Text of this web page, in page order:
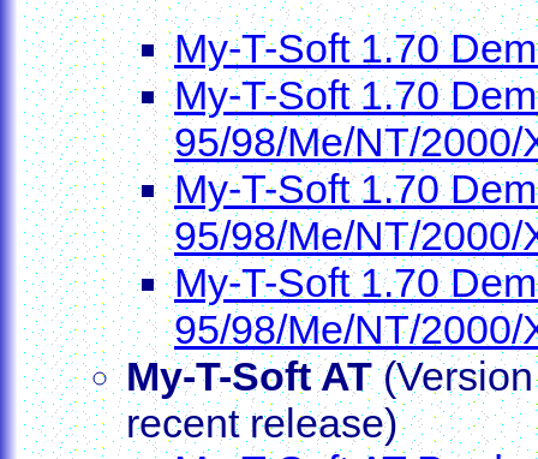
My-T-Soft 1.70
My-T-Soft 1.70
95/98/Me/NT/2000/
My-T-Soft 1.70
95/98/Me/NT/2000/
My-T-Soft 1.70
95/98/Me/NT/2000/
My-T-Soft AT
recent release)